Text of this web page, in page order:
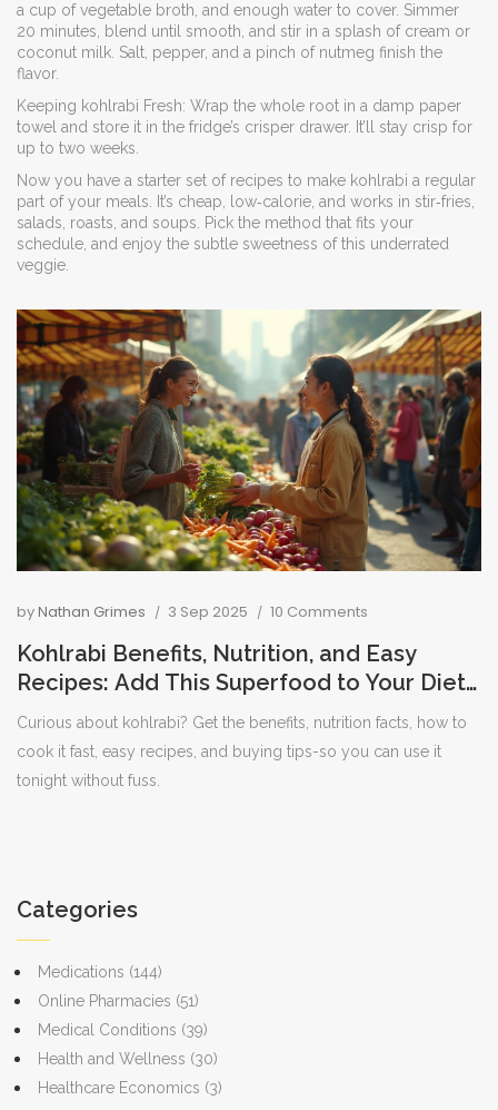
a cup of vegetable broth, and enough water to cover. Simmer
20 minutes, blend until smooth, and stir in a splash of cream or
coconut milk. Salt, pepper, and a pinch of nutmeg finish the
flavor.
Keeping kohlrabi Fresh: Wrap the whole root in a damp paper
towel and store it in the fridge’s crisper drawer. It’ll stay crisp for
up to two weeks.
Now you have a starter set of recipes to make kohlrabi a regular
part of your meals. It’s cheap, low‑calorie, and works in stir‑fries,
salads, roasts, and soups. Pick the method that fits your
schedule, and enjoy the subtle sweetness of this underrated
veggie.
byNathan Grimes 3 Sep 2025 10 Comments
Kohlrabi Benefits, Nutrition, and Easy
Recipes: Add This Superfood to Your Diet
Today
Curious about kohlrabi? Get the benefits, nutrition facts, how to
cook it fast, easy recipes, and buying tips-so you can use it
tonight without fuss.
Categories
Medications (144)
Online Pharmacies (51)
Medical Conditions (39)
Health and Wellness (30)
Healthcare Economics (3)